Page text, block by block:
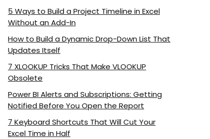
5 Ways to Build a Project Timeline in Excel
Without an Add-In
How to Build a Dynamic Drop-Down List That
Updates Itself
7 XLOOKUP Tricks That Make VLOOKUP
Obsolete
Power BI Alerts and Subscriptions: Getting
Notified Before You Open the Report
7 Keyboard Shortcuts That Will Cut Your
Excel Time in Half